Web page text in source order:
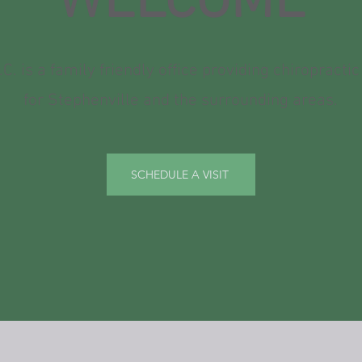
is a family friendly office providing
for Stephenville and the surrounding areas.
SCHEDULE A VISIT